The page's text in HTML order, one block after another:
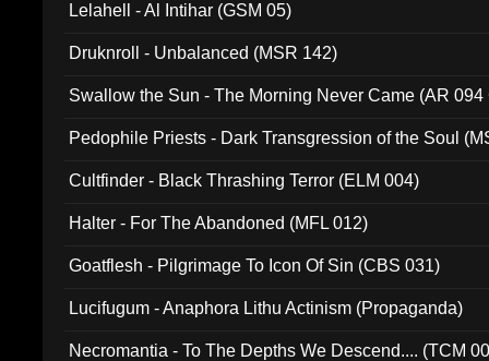
Lelahell - Al Intihar (GSM 05)
Druknroll - Unbalanced (MSR 142)
Swallow the Sun - The Morning Never Came (AR 094
Pedophile Priests - Dark Transgression of the Soul
Cultfinder - Black Thrashing Terror (ELM 004)
Halter - For The Abandoned (MFL 012)
Goatflesh - Pilgrimage To Icon Of Sin (CBS 031)
Lucifugum - Anaphora Lithu Actinism (Propaganda)
Necromantia - To The Depths We Descend.... (TCM